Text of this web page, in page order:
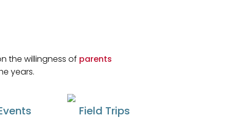
the willingness of parents
years.
Field Trips